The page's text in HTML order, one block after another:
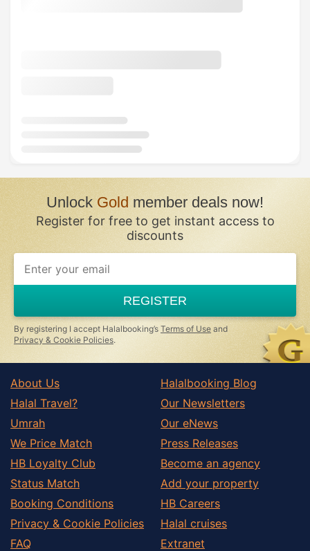
UnlockGold member deals now!
Register for free to get instant access to
discounts
REGISTER
By registering I accept Halalbooking’s Terms of Use and
Privacy & Cookie Policies.
About Us
Halal Travel?
Umrah
We Price Match
HB Loyalty Club
Status Match
Booking Conditions
Privacy & Cookie Policies
FAQ
Halalbooking Blog
Our Newsletters
Our eNews
Press Releases
Become an agency
Add your property
HB Careers
Halal cruises
Extranet